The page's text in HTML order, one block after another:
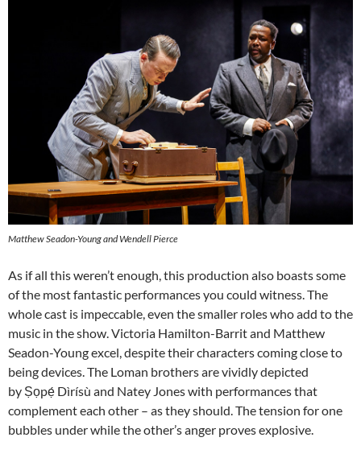
Matthew Seadon-Young and Wendell Pierce
As if all this weren’t enough, this production also boasts some
of the most fantastic performances you could witness. The
whole cast is impeccable, even the smaller roles who add to the
music in the show. Victoria Hamilton-Barrit and Matthew
Seadon-Young excel, despite their characters coming close to
being devices. The Loman brothers are vividly depicted
by Ṣọpẹ́ Dìrísù and Natey Jones with performances that
complement each other – as they should. The tension for one
bubbles under while the other’s anger proves explosive.